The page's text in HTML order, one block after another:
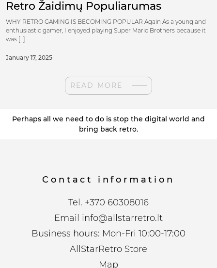
Retro Žaidimų Populiarumas
WHY RETRO GAMING IS BECOMING POPULAR Again As a young and
enthusiastic gamer, I enjoyed playing Super Mario Brothers because it
was [...]
January 17, 2025
READ MORE
Perhaps all we need to do is stop the digital world and
bring back retro.
Contact information
Tel. +370 60308016
Email info@allstarretro.lt
Business hours: Mon-Fri 10:00-17:00
AllStarRetro Store
Map